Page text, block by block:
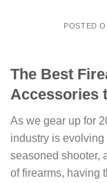
POSTED
The Best
Accessories
As we gear up for
industry is evolving
seasoned shooter,
of firearms, having